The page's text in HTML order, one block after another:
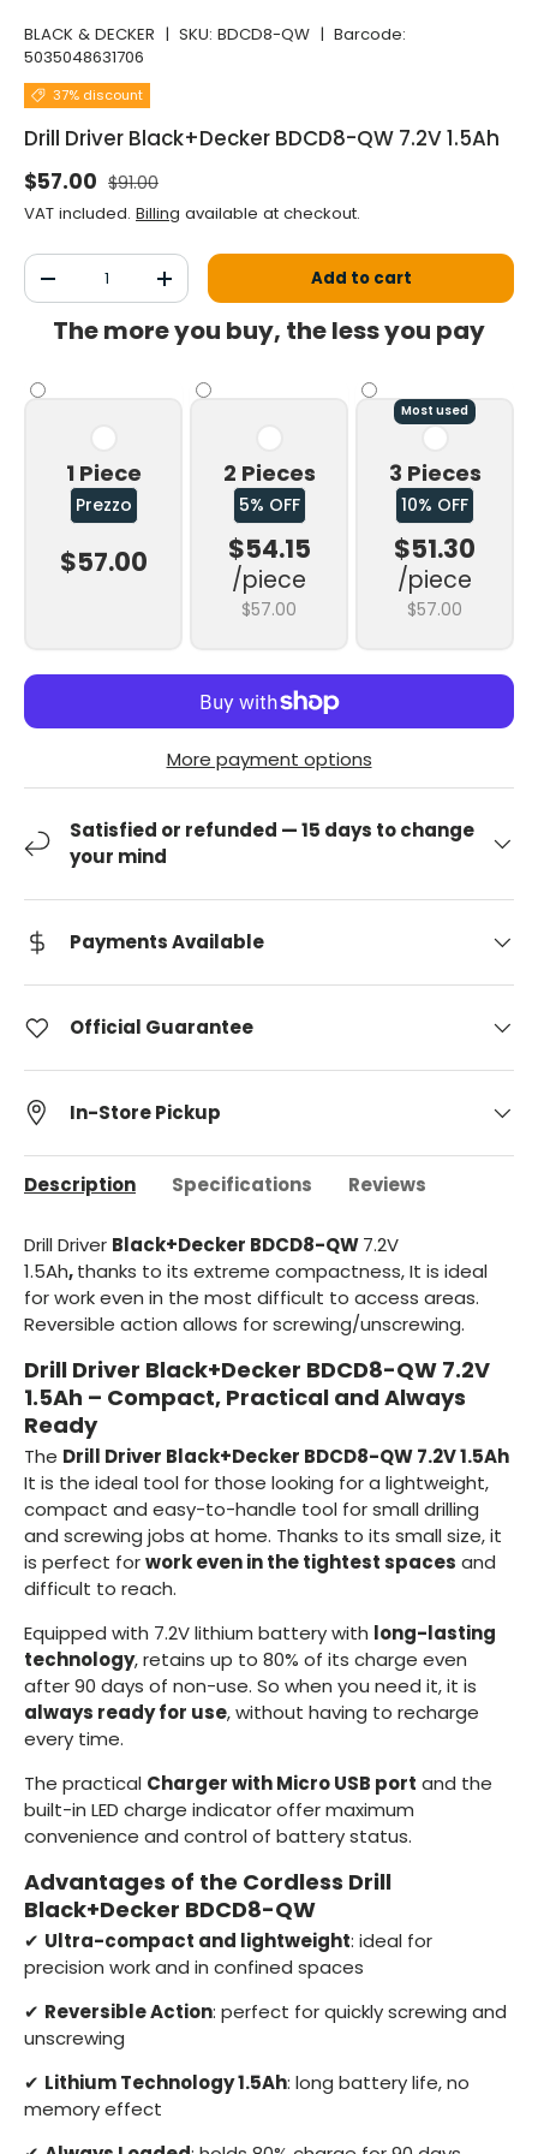
BLACK & DECKER | SKU: BDCD8-QW | Barcode:
5035048631706
37% discount
Drill Driver Black+Decker BDCD8-QW 7.2V 1.5Ah
Selling price
$57.00 Normal price
$91.00
VAT included. Billing available at checkout.
Qty
Decrease the quantityIncrease the quantityAdd to cart
The more you buy, the less you pay
1 Piece
Prezzo
$57.00
2 Pieces
5% OFF
$54.15
/piece
$57.00
Most used
3 Pieces
10% OFF
$51.30
/piece
$57.00
More payment options
Satisfied or refunded — 15 days to change
your mind
Payments Available
Official Guarantee
In-Store Pickup
Description Specifications Reviews
Drill Driver Black+Decker BDCD8-QW7.2V
1.5Ah,thanks to its extreme compactness,It is ideal
forwork even in the most difficult to access areas.
Reversible action allows for screwing/unscrewing.
Drill Driver Black+Decker BDCD8-QW 7.2V
1.5Ah – Compact, Practical and Always
Ready
The Drill Driver Black+Decker BDCD8-QW 7.2V 1.5Ah
It is the ideal tool for those looking for a lightweight,
compact and easy-to-handle tool for small drilling
and screwing jobs at home. Thanks to its small size, it
is perfect forwork even in the tightest spaces and
difficult to reach.
Equipped with 7.2V lithium battery with long-lasting
technology, retains up to 80% of its charge even
after 90 days of non-use. So when you need it, it is
always ready for use, without having to recharge
every time.
The practical Charger with Micro USB port and the
built-in LED charge indicator offer maximum
convenience and control of battery status.
Advantages of the Cordless Drill
Black+Decker BDCD8-QW
✔ Ultra-compact and lightweight: ideal for
precision work and in confined spaces
✔ Reversible Action: perfect for quickly screwing and
unscrewing
✔ Lithium Technology 1.5Ah: long battery life, no
memory effect